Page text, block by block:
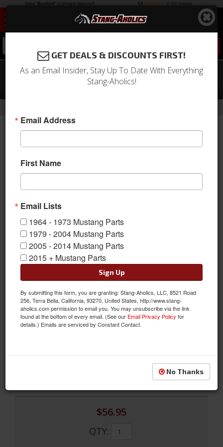
1968 Mustang Quarter Panel Trim
1968 Quarter Panel Trim (Nugget Gold)
Sold as PAIR
$56.95
QTY:
GET DEALS & DISCOUNTS FIRST!
As an Email Insider, Stay Up To Date With Everything
Stang-Aholics!
Email Address
First Name
Email Lists
1964 - 1973 Mustang Parts
1979 - 2004 Mustang Parts
2005 - 2014 Mustang Parts
2015 + Mustang Parts
Sign Up
By submitting this form, you are granting: Stang-Aholics, LLC, 8521 Road
256, Terra Bella, California, 93270, United States, http://www.stang-
aholics.com permission to email you. You may unsubscribe via the link
found at the bottom of every email. (See our Email Privacy Policy for
details.) Emails are serviced by Constant Contact.
No Thanks